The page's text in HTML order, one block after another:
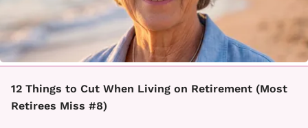
12 Things to Cut When Living on Retirement (Most
Retirees Miss #8)